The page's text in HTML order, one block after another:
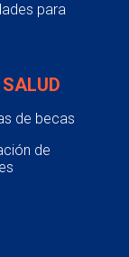
para
de becas
de